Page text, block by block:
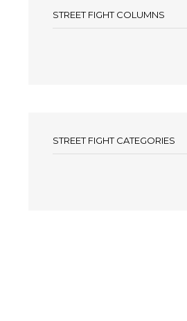
STREET FIGHT COLUMNS
STREET FIGHT CATEGORIES